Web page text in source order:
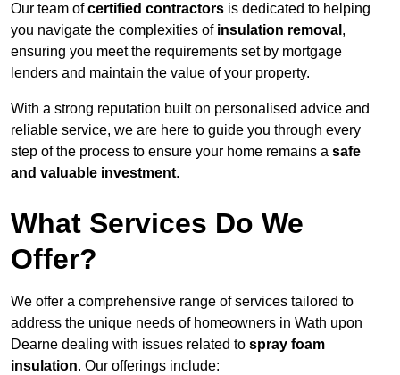
Our team ofcertified contractors is dedicated to helping
you navigate the complexities of insulation removal ,
ensuring you meet the requirements set by mortgage
lenders and maintain the value of your property.
With a strong reputation built on personalised advice and
reliable service, we are here to guide you through every
step of the process to ensure your home remains a safe
and valuable investment.
What Services Do We
Offer?
We offer a comprehensive range of services tailored to
address the unique needs of homeowners in Wath upon
Dearne dealing with issues related to spray foam
insulation. Our offerings include: